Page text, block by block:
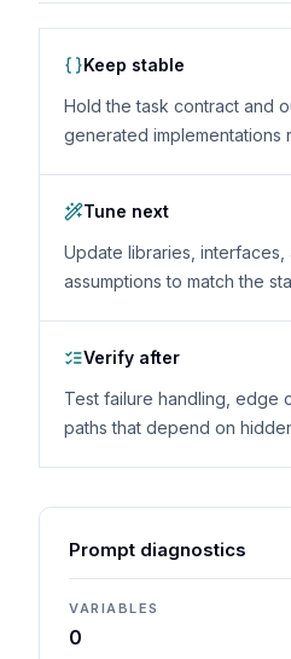
Keep stable
Hold the task contract and
generated implementations
Tune next
Update libraries, interfaces,
assumptions to match the
Verify after
Test failure handling, edge
paths that depend on
Prompt diagnostics
VARIABLES
0